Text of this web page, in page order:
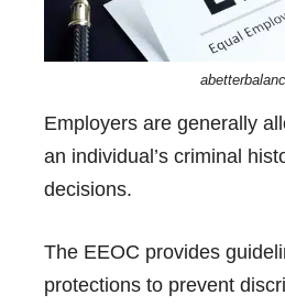
Employers are generally
an individual’s criminal
decisions.
The EEOC provides
protections to prevent